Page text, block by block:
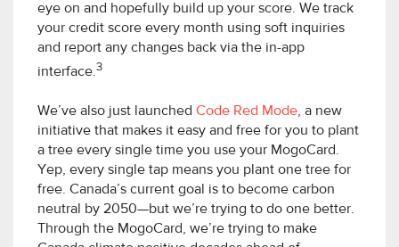
eye on and hopefully build up your score. We track
your credit score every month using soft inquiries
and report any changes back via the in-app
interface.3
We’ve also just launched Code Red Mode, a new
initiative that makes it easy and free for you to plant
a tree every single time you use your MogoCard.
Yep, every single tap means you plant one tree for
free. Canada’s current goal is to become carbon
neutral by 2050—but we’re trying to do one better.
Through the MogoCard, we’re trying to make